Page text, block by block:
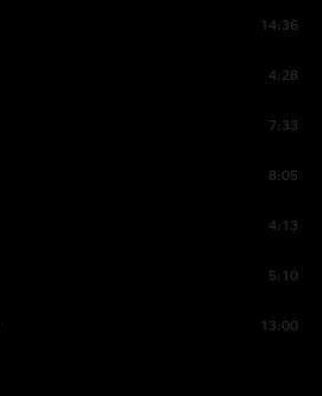
14:36
4:28
7:33
8:05
4:13
5:10
13:00